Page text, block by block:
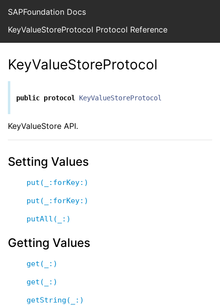
SAPFoundation Docs
KeyValueStoreProtocol Protocol Reference
KeyValueStoreProtocol
public protocol KeyValueStoreProtocol
KeyValueStore API.
Setting Values
put(_:forKey:)
put(_:forKey:)
putAll(_:)
Getting Values
get(_:)
get(_:)
getString(_:)